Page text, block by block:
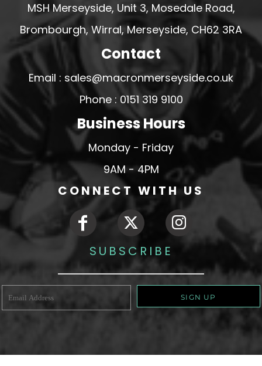
MSH Merseyside, Unit 3, Mosedale Road,
Brombourgh, Wirral, Merseyside, CH62 3RA
Contact
Email : sales@macronmerseyside.co.uk
Phone : 0151 319 9100
Business Hours
Monday - Friday
9AM - 4PM
CONNECT WITH US
SUBSCRIBE
SIGN UP